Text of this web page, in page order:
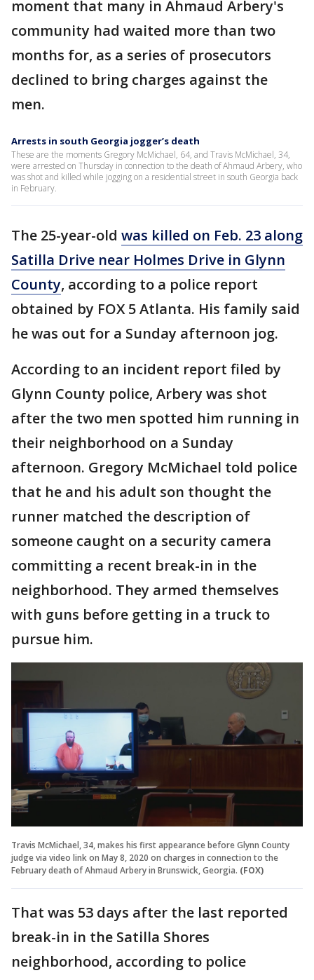
moment that many in Ahmaud Arbery's
community had waited more than two
months for, as a series of prosecutors
declined to bring charges against the
men.
Arrests in south Georgia jogger’s death
These are the moments Gregory McMichael, 64, and Travis McMichael, 34,
were arrested on Thursday in connection to the death of Ahmaud Arbery, who
was shot and killed while jogging on a residential street in south Georgia back
in February.
The 25-year-old was killed on Feb. 23 along
Satilla Drive near Holmes Drive in Glynn
County, according to a police report
obtained by FOX 5 Atlanta. His family said
he was out for a Sunday afternoon jog.
According to an incident report filed by
Glynn County police, Arbery was shot
after the two men spotted him running in
their neighborhood on a Sunday
afternoon. Gregory McMichael told police
that he and his adult son thought the
runner matched the description of
someone caught on a security camera
committing a recent break-in in the
neighborhood. They armed themselves
with guns before getting in a truck to
pursue him.
Travis McMichael, 34, makes his first appearance before Glynn County
judge via video link on May 8, 2020 on charges in connection to the
February death of Ahmaud Arbery in Brunswick, Georgia. (FOX)
That was 53 days after the last reported
break-in in the Satilla Shores
neighborhood, according to police